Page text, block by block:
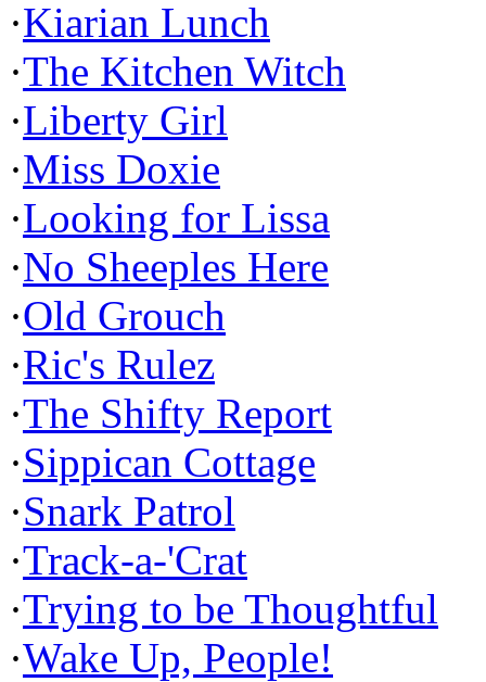
·Kiarian Lunch
·The Kitchen Witch
·Liberty Girl
·Miss Doxie
·Looking for Lissa
·No Sheeples Here
·Old Grouch
·Ric's Rulez
·The Shifty Report
·Sippican Cottage
·Snark Patrol
·Track-a-'Crat
·Trying to be Thoughtful
·Wake Up, People!